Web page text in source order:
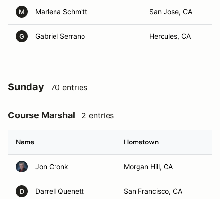
M Marlena Schmitt San Jose, CA
G Gabriel Serrano Hercules, CA
Sunday 70 entries
Course Marshal 2 entries
Name Hometown
Jon Cronk Morgan Hill, CA
D Darrell Quenett San Francisco, CA